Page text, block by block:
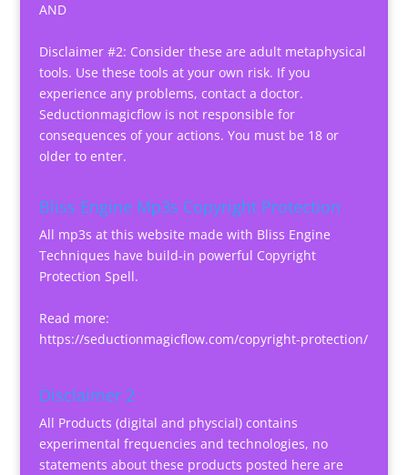
AND
Disclaimer #2: Consider these are adult metaphysical
tools. Use these tools at your own risk. If you
experience any problems, contact a doctor.
Seductionmagicflow is not responsible for
consequences of your actions. You must be 18 or
older to enter.
Bliss Engine Mp3s Copyright Protection
All mp3s at this website made with Bliss Engine
Techniques have build-in powerful Copyright
Protection Spell.
Read more:
https://seductionmagicflow.com/copyright-protection/
Disclaimer 2
All Products (digital and physcial) contains
experimental frequencies and technologies, no
statements about these products posted here are